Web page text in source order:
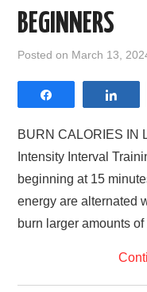
BEGINNERS
Posted on March 13,
BURN CALORIES IN
Intensity Interval
beginning at 15
energy are alternated
burn larger amounts